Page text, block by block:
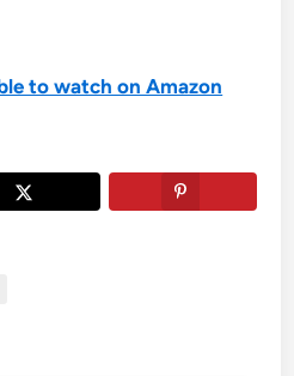
to watch on Amazon